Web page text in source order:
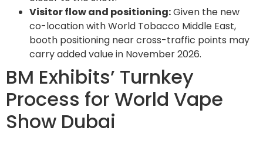
Visitor flow and positioning:Given the new
co-location with World Tobacco Middle East,
booth positioning near cross-traffic points may
carry added value in November 2026.
BM Exhibits’ Turnkey
Process for World Vape
Show Dubai